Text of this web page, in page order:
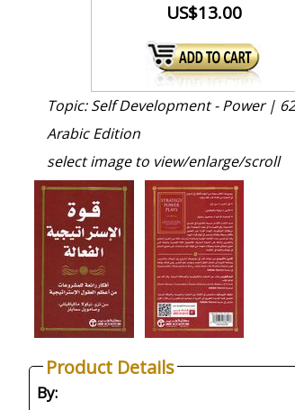
US$13.00
Topic: Self Development - Power |
Arabic Edition
select image to view/enlarge/scroll
Product Details
By: